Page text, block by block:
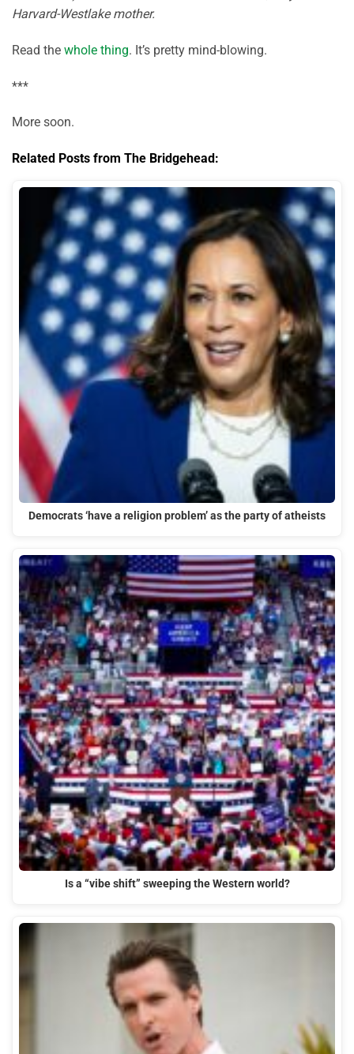
Harvard-Westlake mother.
Read the whole thing. It’s pretty mind-blowing.
***
More soon.
Related Posts from The Bridgehead:
Democrats ‘have a religion problem’ as the party of atheists
Is a “vibe shift” sweeping the Western world?